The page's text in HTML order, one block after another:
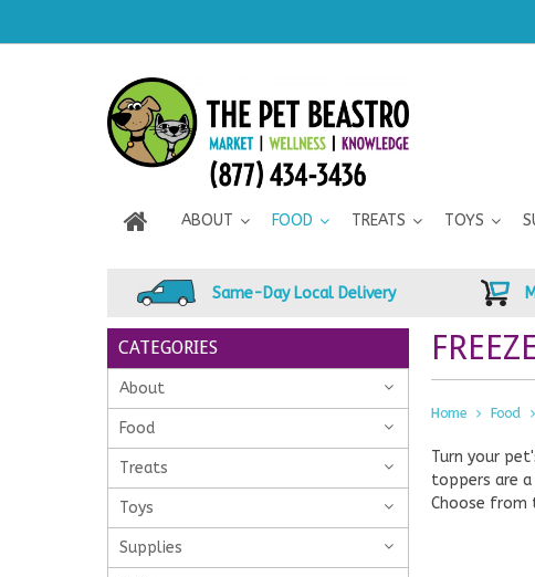
ABOUT FOOD TREATS TOYS
Same-Day Local Delivery
CATEGORIES
About
Food
Treats
Toys
Supplies
Home Food
Turn your
toppers are
Choose from